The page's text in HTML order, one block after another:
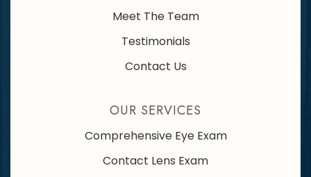
Meet The Team
Testimonials
Contact Us
OUR SERVICES
Comprehensive Eye Exam
Contact Lens Exam